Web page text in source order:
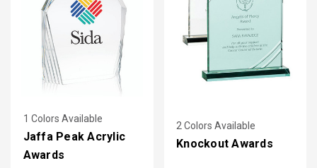
1 Colors Available
Jaffa Peak Acrylic
Awards
2 Colors Available
Knockout Awards